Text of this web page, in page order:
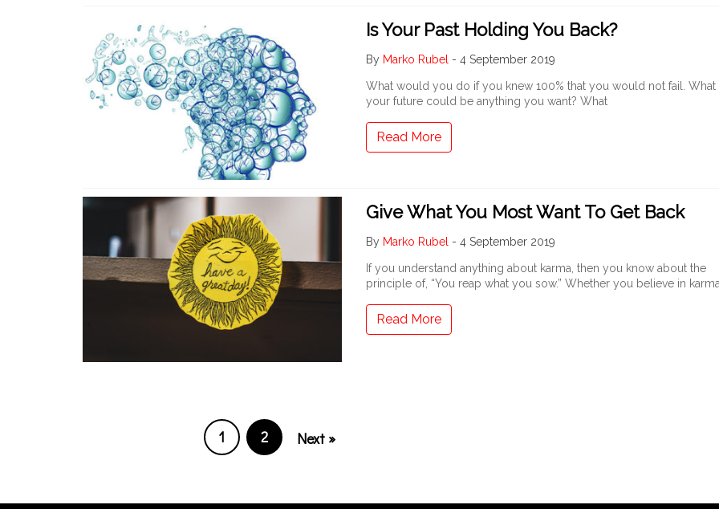
Is Your Past Holding You Back?
By Marko Rubel - 4 September 2019
What would you do if you knew 100% that you would not fail. What
your future could be anything you want? What
Read More
Give What You Most Want To Get Back
By Marko Rubel - 4 September 2019
If you understand anything about karma, then you know about the
principle of, “You reap what you sow.” Whether you believe in karma
Read More
1 2 Next »